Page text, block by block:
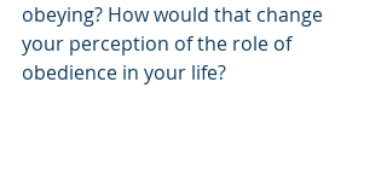
obeying? How would that change
your perception of the role of
obedience in your life?